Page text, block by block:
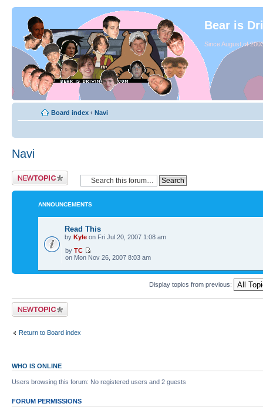
Bear is
Since August of
Board index ‹ Navi
Navi
ANNOUNCEMENTS
Read This
by Kyle on Fri Jul 20, 2007 1:08 am
by TC
on Mon Nov 26, 2007 8:03 am
Display topics from previous:
Return to Board index
WHO IS ONLINE
Users browsing this forum: No registered users and 2 guests
FORUM PERMISSIONS